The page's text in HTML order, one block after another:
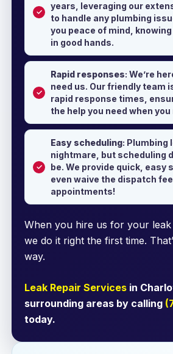
years, leveraging our
to handle any plumbing
you peace of mind,
in good hands.
Rapid responses: We’re
need us. Our friendly team
rapid response times,
the help you need when you
Easy scheduling: Plumbing
nightmare, but scheduling
be. We provide quick, easy
even waive the dispatch
appointments!
When you hire us for your leak
we do it right the first time.
way.
Leak Repair Services in
surrounding areas by calling
today.